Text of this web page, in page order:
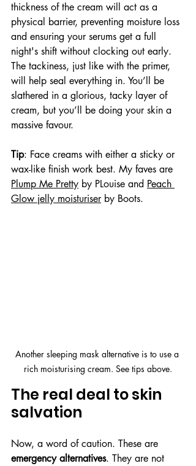
thickness of the cream will act as a
physical barrier, preventing moisture loss
and ensuring your serums get a full
night's shift without clocking out early.
The tackiness, just like with the primer,
will help seal everything in. You’ll be
slathered in a glorious, tacky layer of
cream, but you’ll be doing your skin a
massive favour.
Tip: Face creams with either a sticky or
wax-like finish work best. My faves are
Plump Me Pretty by PLouise and Peach
Glow jelly moisturiser by Boots.
Another sleeping mask alternative is to use a
rich moisturising cream. See tips above.
The real deal to skin
salvation
Now, a word of caution. These are
emergency alternatives. They are not